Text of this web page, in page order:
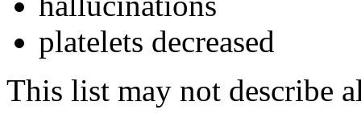
platelets decreased
This list may not describe